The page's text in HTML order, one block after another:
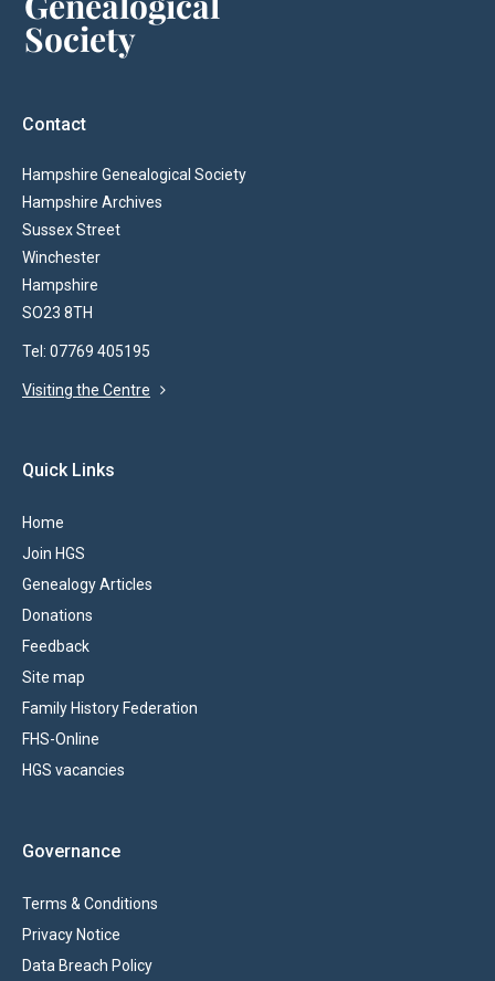
Contact
Hampshire Genealogical Society
Hampshire Archives
Sussex Street
Winchester
Hampshire
SO23 8TH
Tel: 07769 405195
Visiting the Centre
Quick Links
Home
Join HGS
Genealogy Articles
Donations
Feedback
Site map
Family History Federation
FHS-Online
HGS vacancies
Governance
Terms & Conditions
Privacy Notice
Data Breach Policy